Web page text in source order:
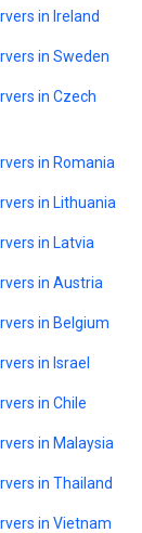
in Ireland
in Sweden
in Czech
in Romania
in Lithuania
in Latvia
in Austria
in Belgium
in Israel
in Chile
in Malaysia
in Thailand
in Vietnam